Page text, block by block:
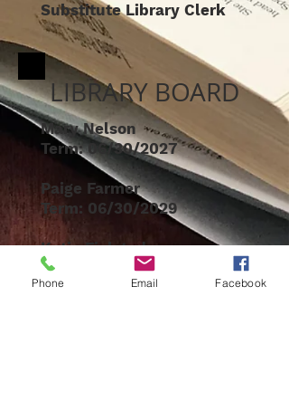
Substitute Library Clerk
LIBRARY BOARD
Mary Nelson
Term: 06/30/2027
Paige Farmer
Term: 06/30/2029
Katie Fjelstad
Term: 06/30/2028
Phone Email Facebook